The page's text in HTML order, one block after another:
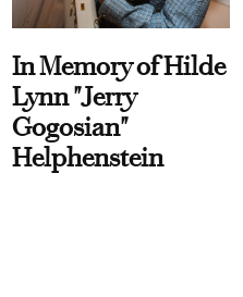
In Memory of Hilde
Lynn "Jerry
Gogosian"
Helphenstein